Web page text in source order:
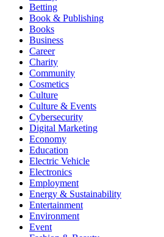
Betting
Book & Publishing
Books
Business
Career
Charity
Community
Cosmetics
Culture
Culture & Events
Cybersecurity
Digital Marketing
Economy
Education
Electric Vehicle
Electronics
Employment
Energy & Sustainability
Entertainment
Environment
Event